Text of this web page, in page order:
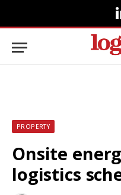
PROPERTY
Onsite
logistics